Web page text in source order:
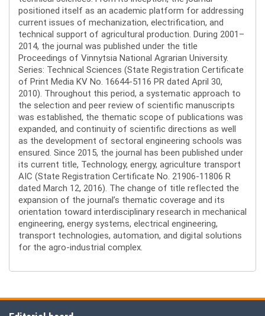
positioned itself as an academic platform for addressing
current issues of mechanization, electrification, and
technical support of agricultural production. During 2001–
2014, the journal was published under the title
Proceedings of Vinnytsia National Agrarian University.
Series: Technical Sciences (State Registration Certificate
of Print Media KV No. 16644-5116 PR dated April 30,
2010). Throughout this period, a systematic approach to
the selection and peer review of scientific manuscripts
was established, the thematic scope of publications was
expanded, and continuity of scientific directions as well
as the development of sectoral engineering schools was
ensured. Since 2015, the journal has been published under
its current title, Technology, energy, agriculture transport
AIC (State Registration Certificate No. 21906-11806 R
dated March 12, 2016). The change of title reflected the
expansion of the journal’s thematic coverage and its
orientation toward interdisciplinary research in mechanical
engineering, energy systems, electrical engineering,
transport technologies, automation, and digital solutions
for the agro-industrial complex.